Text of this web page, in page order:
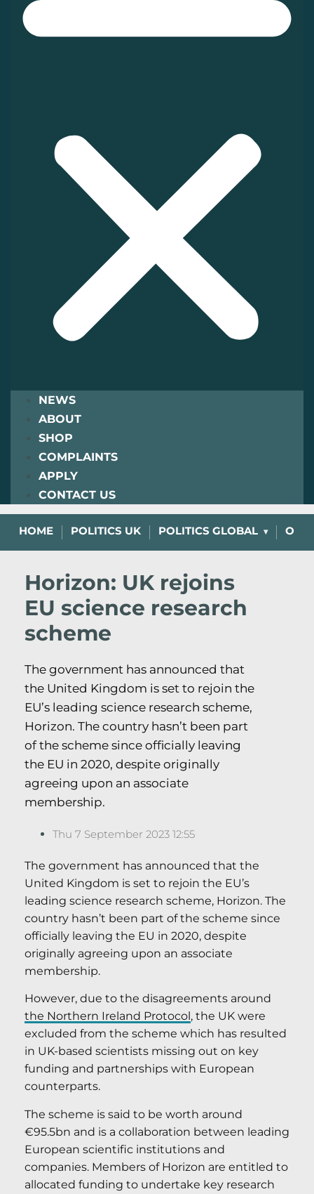
NEWS
ABOUT
SHOP
COMPLAINTS
APPLY
CONTACT US
HOME POLITICS UK POLITICS GLOBAL
Horizon: UK rejoins
EU science research
scheme
The government has announced that
the United Kingdom is set to rejoin the
EU’s leading science research scheme,
Horizon. The country hasn’t been part
of the scheme since officially leaving
the EU in 2020, despite originally
agreeing upon an associate
membership.
Thu 7 September 2023 12:55
The government has announced that the
United Kingdom is set to rejoin the EU’s
leading science research scheme, Horizon. The
country hasn’t been part of the scheme since
officially leaving the EU in 2020, despite
originally agreeing upon an associate
membership.
However, due to the disagreements around
the Northern Ireland Protocol , the UK were
excluded from the scheme which has resulted
in UK-based scientists missing out on key
funding and partnerships with European
counterparts.
The scheme is said to be worth around
€95.5bn and is a collaboration between leading
European scientific institutions and
companies. Members of Horizon are entitled to
allocated funding to undertake key research